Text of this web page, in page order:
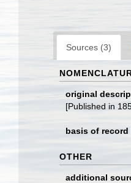
Sources (3)
original
[Published in
basis of record
OTHER
additional